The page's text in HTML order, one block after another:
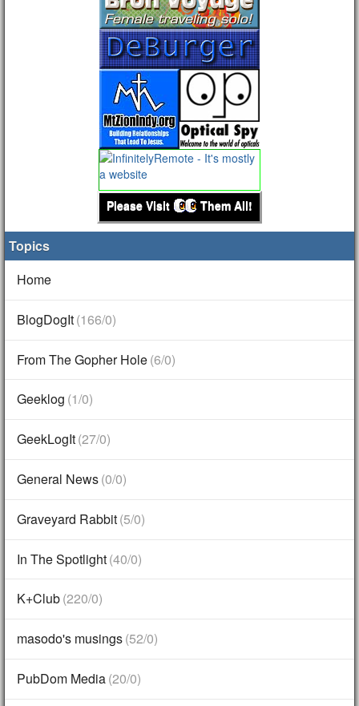
Please Visit Them All!
Topics
Home
BlogDogIt(166/0)
From The Gopher Hole(6/0)
Geeklog (1/0)
GeekLogIt(27/0)
General News(0/0)
Graveyard Rabbit(5/0)
In The Spotlight(40/0)
K+Club(220/0)
masodo's musings(52/0)
PubDom Media(20/0)